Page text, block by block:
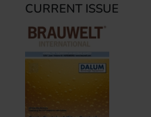
CURRENT ISSUE